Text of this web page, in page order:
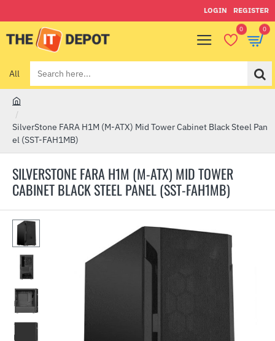
LOGIN REGISTER
0 0
All
Search
here...
SILVERSTONE FARA H1M (M-ATX) MID TOWER
CABINET BLACK STEEL PANEL (SST-FAH1MB)
o
m
SilverStone FARA H1M (M-ATX) Mid Tower Cabinet Black Steel Pan
el (SST-FAH1MB)